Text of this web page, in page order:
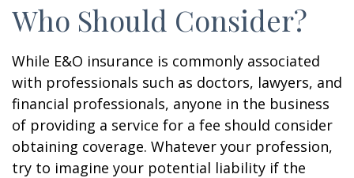
Who Should Consider?
While E&O insurance is commonly associated
with professionals such as doctors, lawyers, and
financial professionals, anyone in the business
of providing a service for a fee should consider
obtaining coverage. Whatever your profession,
try to imagine your potential liability if the